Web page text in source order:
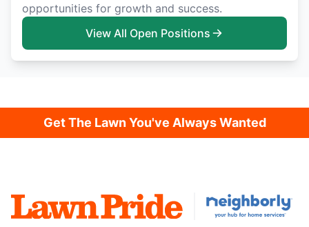
opportunities for growth and success.
View All Open Positions
Get The Lawn You've Always Wanted